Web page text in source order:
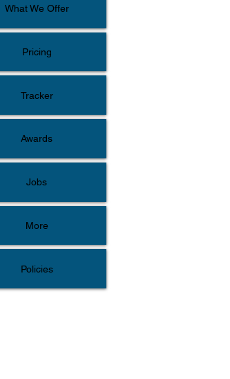
What We Offer
Pricing
Tracker
Awards
Jobs
More
Policies